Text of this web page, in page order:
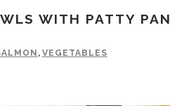
WITH PATTY PAN
, VEGETABLES